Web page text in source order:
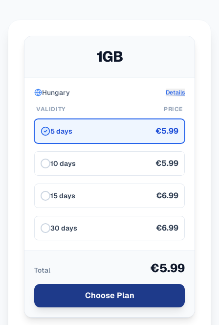
1GB
Hungary Details
VALIDITY PRICE
5 days €5.99
10 days €5.99
15 days €6.99
30 days €6.99
Total €5.99
Choose Plan